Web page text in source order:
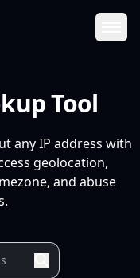
Tool
any IP address with
geolocation,
and abuse